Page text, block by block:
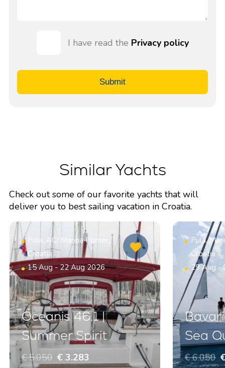
I have read the Privacy policy
Submit
Similar Yachts
Check out some of our favorite yachts that will
deliver you to best sailing vacation in Croatia.
Pula, ACI Marina Pomer,
Croatia
15 Aug - 22 Aug 2026
Oceanis 46.1 |
Summer Spirit
€ 5.050 € 3.283
Pula,
Croatia
29 Aug -
Sea
€ 6.050